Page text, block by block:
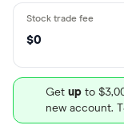
$0
Get up to
new account.